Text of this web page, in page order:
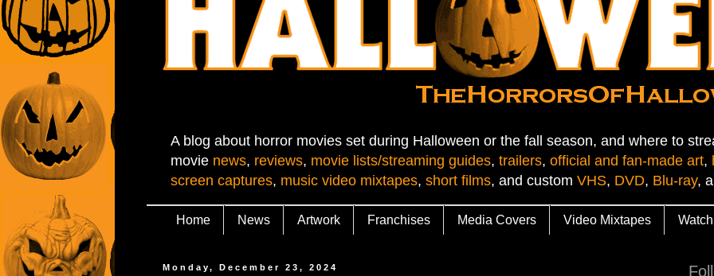
A blog about horror movies set during Halloween or the fall season, and where to
movie news, reviews, movie lists/streaming guides, trailers, official and fan-made art,
screen captures, music video mixtapes, short films, and custom VHS, DVD, Blu-ray,
Home News Artwork Franchises Media Covers Video Mixtapes Watch
Monday, December 23, 2024